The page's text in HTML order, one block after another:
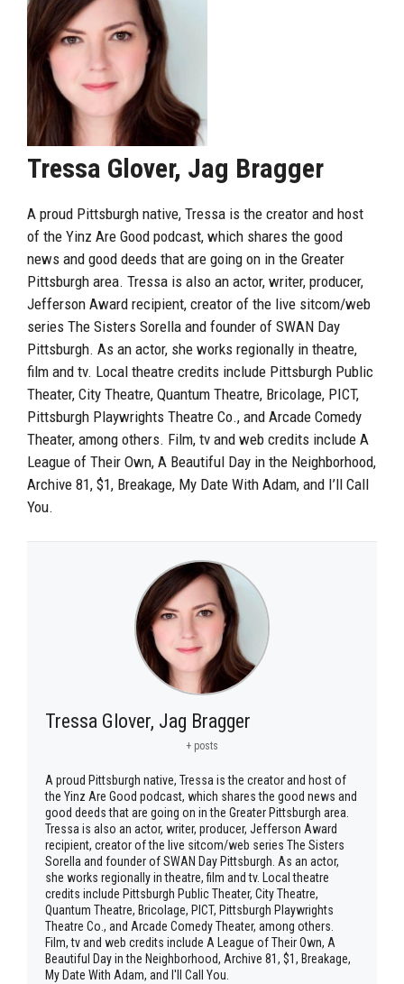
Tressa Glover, Jag Bragger
A proud Pittsburgh native, Tressa is the creator and host
of the Yinz Are Good podcast, which shares the good
news and good deeds that are going on in the Greater
Pittsburgh area. Tressa is also an actor, writer, producer,
Jefferson Award recipient, creator of the live sitcom/web
series The Sisters Sorella and founder of SWAN Day
Pittsburgh. As an actor, she works regionally in theatre,
film and tv. Local theatre credits include Pittsburgh Public
Theater, City Theatre, Quantum Theatre, Bricolage, PICT,
Pittsburgh Playwrights Theatre Co., and Arcade Comedy
Theater, among others. Film, tv and web credits include A
League of Their Own, A Beautiful Day in the Neighborhood,
Archive 81, $1, Breakage, My Date With Adam, and I’ll Call
You.
Tressa Glover, Jag Bragger
+ posts
A proud Pittsburgh native, Tressa is the creator and host of
the Yinz Are Good podcast, which shares the good news and
good deeds that are going on in the Greater Pittsburgh area.
Tressa is also an actor, writer, producer, Jefferson Award
recipient, creator of the live sitcom/web series The Sisters
Sorella and founder of SWAN Day Pittsburgh. As an actor,
she works regionally in theatre, film and tv. Local theatre
credits include Pittsburgh Public Theater, City Theatre,
Quantum Theatre, Bricolage, PICT, Pittsburgh Playwrights
Theatre Co., and Arcade Comedy Theater, among others.
Film, tv and web credits include A League of Their Own, A
Beautiful Day in the Neighborhood, Archive 81, $1, Breakage,
My Date With Adam, and I'll Call You.